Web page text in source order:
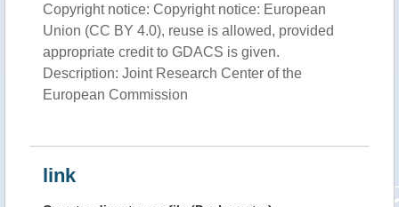
Copyright notice: Copyright notice: European
Union (CC BY 4.0), reuse is allowed, provided
appropriate credit to GDACS is given.
Description: Joint Research Center of the
European Commission
link